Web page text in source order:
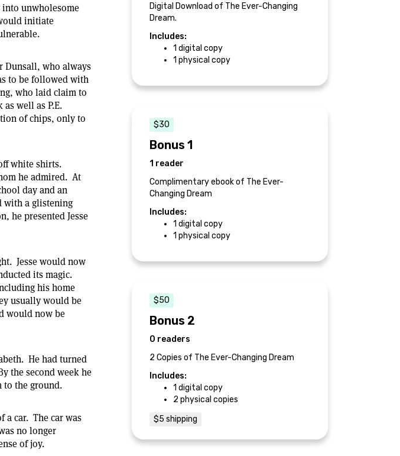
into unwholesome
initiate
Dunsall, who always
to be followed with
who laid claim to
well as P.E.
of chips, only to
white shirts.
he admired. At
day and an
with a glistening
he presented Jesse
Jesse would now
its magic.
his home
usually would be
would now be
He had turned
the second week he
to the ground.
a car. The car was
no longer
of joy.
Digital Download of The Ever-Changing
Dream.
Includes:
1 digital copy
1 physical copy
$30
Bonus 1
1 reader
Complimentary ebook of The Ever-
Changing Dream
Includes:
1 digital copy
1 physical copy
$50
Bonus 2
0 readers
2 Copies of The Ever-Changing Dream
Includes:
1 digital copy
2 physical copies
$5 shipping